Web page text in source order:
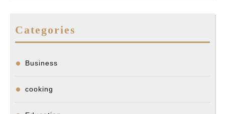
Categories
Business
cooking